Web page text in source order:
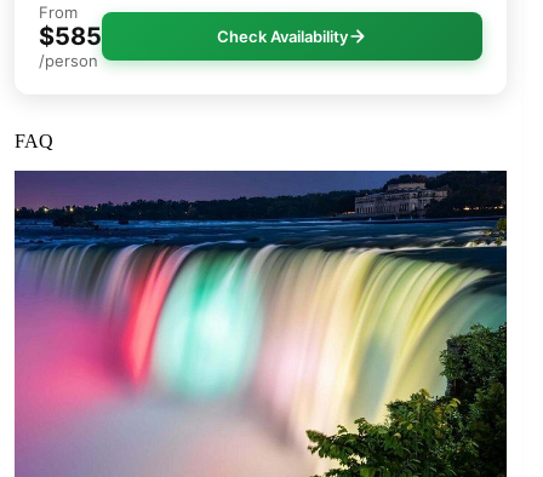
From
$585
/person
Check Availability
FAQ